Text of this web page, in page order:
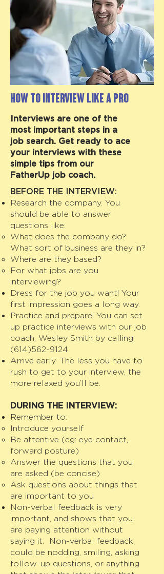
How to Interview like a Pro
Interviews are one of the
most important steps in a
job search. Get ready to ace
your interviews with these
simple tips from our
FatherUp job coach.
BEFORE THE INTERVIEW:
Research the company. You
should be able to answer
questions like:
What does the company do?
What sort of business are they in?
Where are they based?
For what jobs are you
interviewing?
Dress for the job you want! Your
first impression goes a long way.
Practice and prepare! You can set
up practice interviews with our job
coach, Wesley Smith by calling
(614)562-9124
Arrive early. The less you have to
rush to get to your interview, the
more relaxed you’ll be.
DURING THE INTERVIEW:
Remember to:
Introduce yourself
Be attentive (eg: eye contact,
forward posture)
Answer the questions that you
are asked (be concise)
Ask questions about things that
are important to you
Non-verbal feedback is very
important, and shows that you
are paying attention without
saying it. Non-verbal feedback
could be nodding, smiling, asking
follow-up questions, or anything